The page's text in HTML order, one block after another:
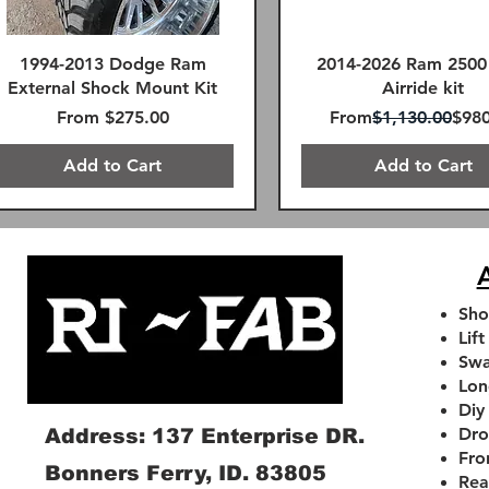
1994-2013 Dodge Ram
External Shock Mount Kit
From $275.00
Sale Price
Add to Cart
2014-2026 Ram
Airride kit
From
Regular Price
$1,130.00Sale
Add to Cart
FREE SHIPPING! SAME DAY FREE SHIPPING
Remote Reservoir FREE SHIPPING!
FREE SHIPPING!
Address: 137 Enterprise DR.
Bonners Ferry, ID. 83805
Lift
Diy